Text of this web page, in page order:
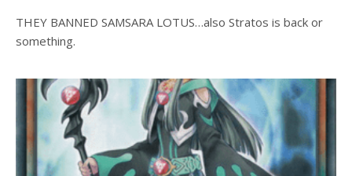
THEY BANNED SAMSARA LOTUS…also Stratos is back or
something.